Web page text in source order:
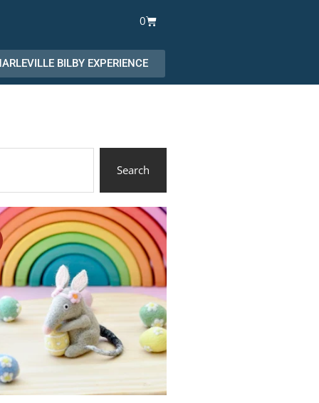
0
Cart
BILBY EXPERIENCE
Search